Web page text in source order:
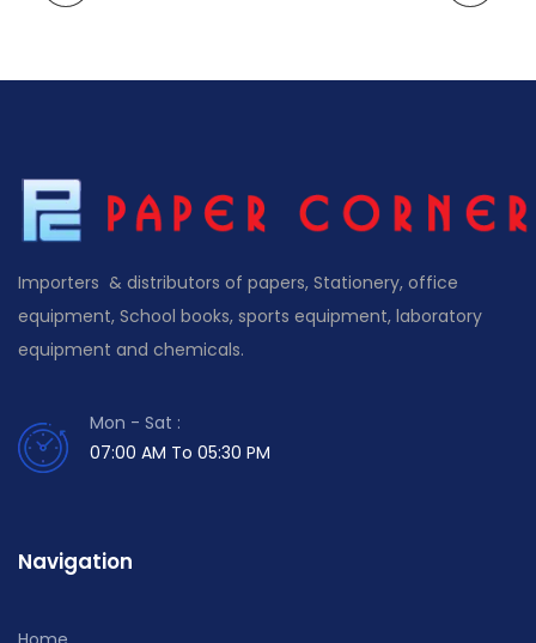
Importers & distributors of papers, Stationery, office
equipment, School books, sports equipment, laboratory
equipment and chemicals.
Mon - Sat :
07:00 AM To 05:30 PM
Navigation